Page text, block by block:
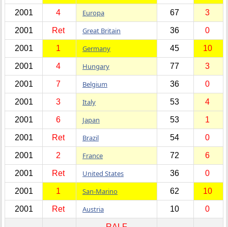
2001 4 Europa 67 3
2001 Ret Great Britain 36 0
2001 1 Germany 45 10
2001 4 Hungary 77 3
2001 7 Belgium 36 0
2001 3 Italy 53 4
2001 6 Japan 53 1
2001 Ret Brazil 54 0
2001 2 France 72 6
2001 Ret United States 36 0
2001 1 San-Marino 62 10
2001 Ret Austria 10 0